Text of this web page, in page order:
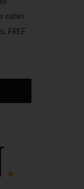
cabin.
FREE